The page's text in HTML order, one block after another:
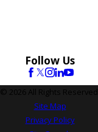
Follow Us
© 2026 All Rights Reserved.
Site Map
Privacy Policy